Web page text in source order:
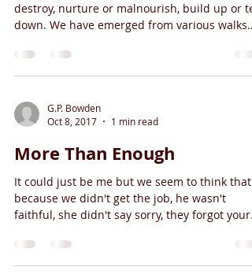
destroy, nurture or malnourish, build up or
down. We have emerged from various walks
G.P. Bowden
Oct 8, 2017
1 min read
More Than Enough
It could just be me but we seem to think that
because we didn't get the job, he wasn't
faithful, she didn't say sorry, they forgot your...